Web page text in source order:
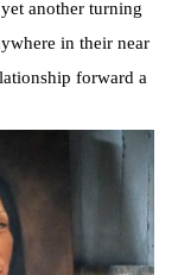
another turning
in their near
forward a